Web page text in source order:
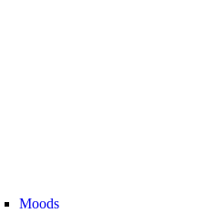
Moods